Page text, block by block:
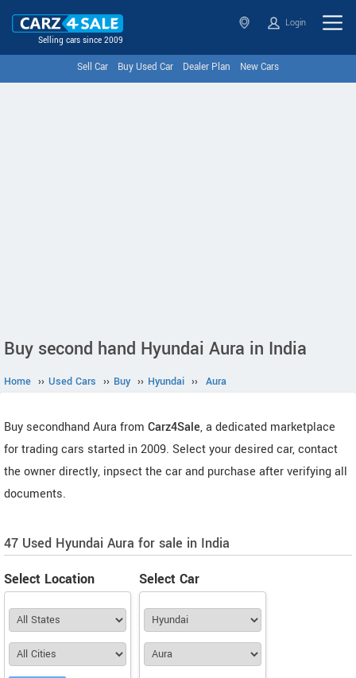
Selling cars since 2009
Login
Sell Car Buy Used Car Dealer Plan New Cars
Buy second hand Hyundai Aura in India
Home ›› Used Cars ›› Buy ›› Hyundai ›› Aura
Buy secondhand Aura from Carz4Sale, a dedicated marketplace
for trading cars started in 2009. Select your desired car, contact
the owner directly, inpsect the car and purchase after verifying all
documents.
47 Used Hyundai Aura for sale in India
Select Location
Select Car